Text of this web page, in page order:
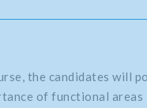
the candidates will
of functional